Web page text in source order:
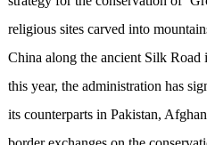
religious sites carved into
China along the ancient Silk Road
this year, the administration has
its counterparts in Pakistan,